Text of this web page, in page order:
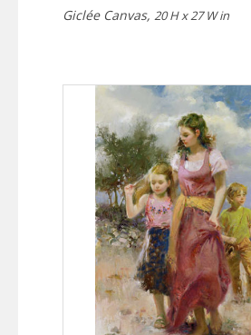
Giclée Canvas, 20 H x 27 W in